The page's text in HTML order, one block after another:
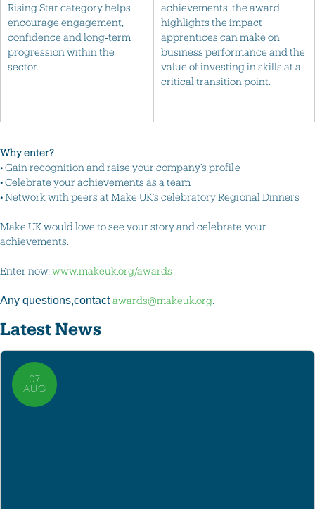
Rising Star category helps
encourage engagement,
confidence and long‑term
progression within the
sector.
achievements, the award
highlights the impact
apprentices can make on
business performance and the
value of investing in skills at a
critical transition point.
Why enter?
• Gain recognition and raise your company’s profile
• Celebrate your achievements as a team
• Network with peers at Make UK’s celebratory Regional Dinners
Make UK would love to see your story and celebrate your
achievements.
Enter now:www.makeuk.org/awards
Any questions,contactawards@makeuk.org
Latest News
07
AUG